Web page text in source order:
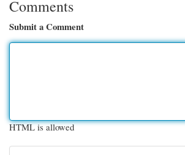
Comments
Submit a Comment
HTML is allowed